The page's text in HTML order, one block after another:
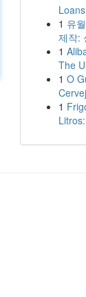
1 유
제작:
1
The
1 O
1